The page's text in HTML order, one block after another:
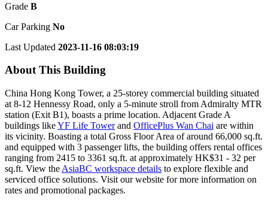
Grade B
Car Parking No
Last Updated 2023-11-16 08:03:19
About This Building
China Hong Kong Tower, a 25-storey commercial building situated
at 8-12 Hennessy Road, only a 5-minute stroll from Admiralty MTR
station (Exit B1), boasts a prime location. Adjacent Grade A
buildings likeYF Life Towerand OfficePlus Wan Chai are within
its vicinity. Boasting a total Gross Floor Area of around 66,000 sq.ft.
and equipped with 3 passenger lifts, the building offers rental offices
ranging from 2415 to 3361 sq.ft. at approximately HK$31 - 32 per
sq.ft. View the AsiaBC workspace details to explore flexible and
serviced office solutions. Visit our website for more information on
rates and promotional packages.